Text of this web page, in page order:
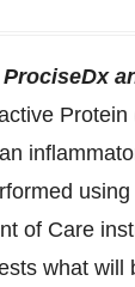
ProciseDx
of Care
what will